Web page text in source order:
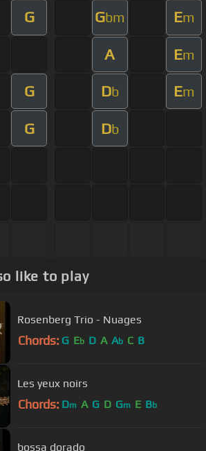
G Gbm Em
A Em
G Db Em
G Db
like to play
Rosenberg Trio - Nuages
Chords: G Eb D A Ab C B
Les yeux noirs
Chords: Dm A G D Gm E Bb
bossa dorado